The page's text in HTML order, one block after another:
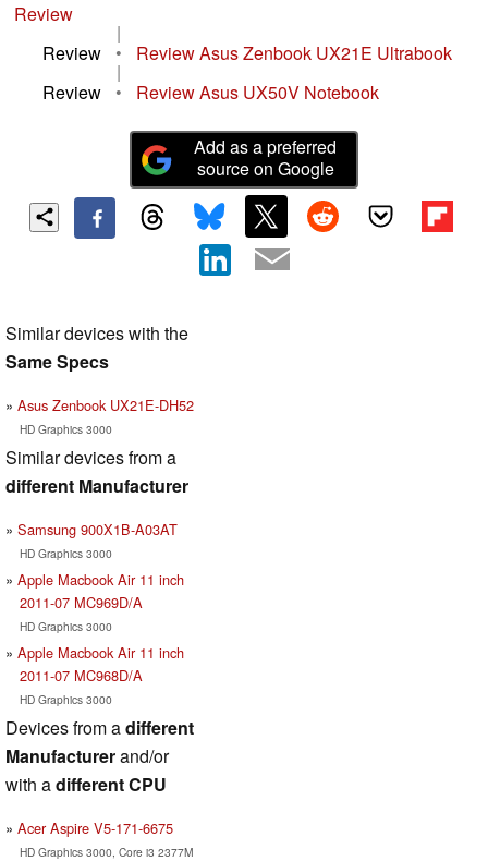
Review
|
Review
• Review Asus Zenbook UX21E Ultrabook
|
Review
• Review Asus UX50V Notebook
Add as a preferred
source on Google
Similar devices with the
Same Specs
Asus Zenbook UX21E-DH52
HD Graphics 3000
Similar devices from a
different Manufacturer
Samsung 900X1B-A03AT
HD Graphics 3000
Apple Macbook Air 11 inch
2011-07 MC969D/A
HD Graphics 3000
Apple Macbook Air 11 inch
2011-07 MC968D/A
HD Graphics 3000
Devices from adifferent
Manufacturerand/or
with adifferent CPU
Acer Aspire V5-171-6675
HD Graphics 3000, Core i3 2377M